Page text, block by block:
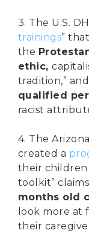
3. The U.S.
trainings”
the
ethic,
tradition,”
qualified
racist
4. The
created a
their children
toolkit”
months old
look more at
their